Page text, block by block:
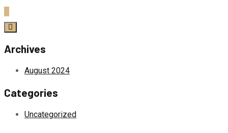
Archives
August 2024
Categories
Uncategorized